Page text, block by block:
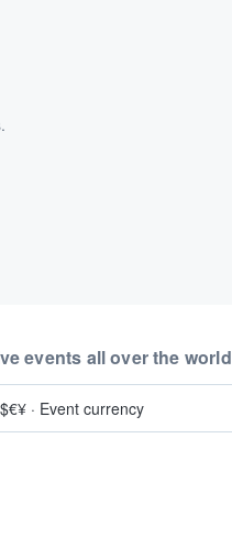
events all over the world
$€¥ · Event currency